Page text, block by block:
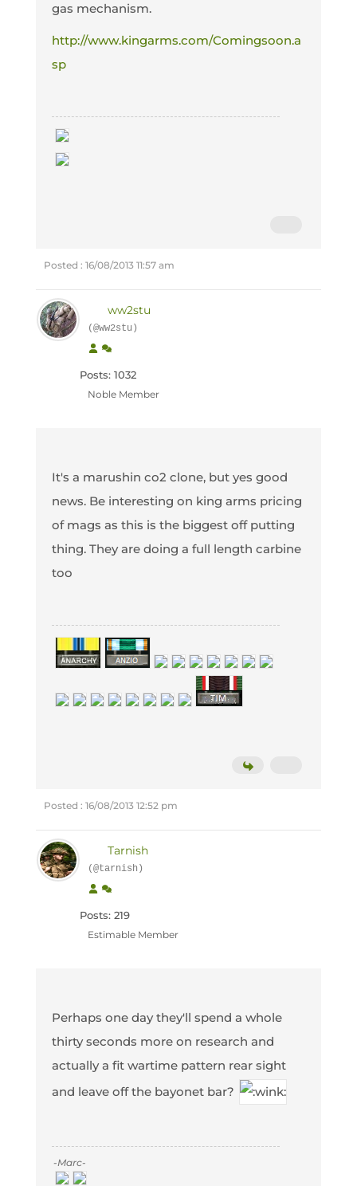
gas mechanism.
http://www.kingarms.com/Comingsoon.a
sp
Posted : 16/08/2013 11:57 am
ww2stu
(@ww2stu)
Posts: 1032
Noble Member
It's a marushin co2 clone, but yes good
news. Be interesting on king arms pricing
of mags as this is the biggest off putting
thing. They are doing a full length carbine
too
Posted : 16/08/2013 12:52 pm
Tarnish
(@tarnish)
Posts: 219
Estimable Member
Perhaps one day they'll spend a whole
thirty seconds more on research and
actually a fit wartime pattern rear sight
and leave off the bayonet bar?
-Marc-